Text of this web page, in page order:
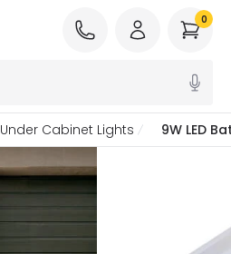
0
Under Cabinet Lights 9W LED